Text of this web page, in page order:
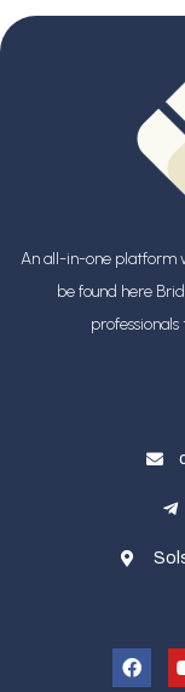
An all-in-one platform
be found here
professionals